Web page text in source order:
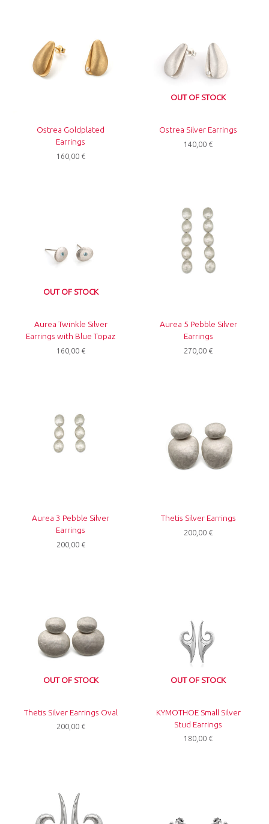
Ostrea Goldplated
Earrings
160,00 €
OUT OF STOCK
Ostrea Silver Earrings
140,00 €
OUT OF STOCK
Aurea Twinkle Silver
Earrings with Blue Topaz
160,00 €
Aurea 5 Pebble Silver
Earrings
270,00 €
Aurea 3 Pebble Silver
Earrings
200,00 €
Thetis Silver Earrings
200,00 €
OUT OF STOCK
Thetis Silver Earrings Oval
200,00 €
OUT OF STOCK
KYMOTHOE Small Silver
Stud Earrings
180,00 €